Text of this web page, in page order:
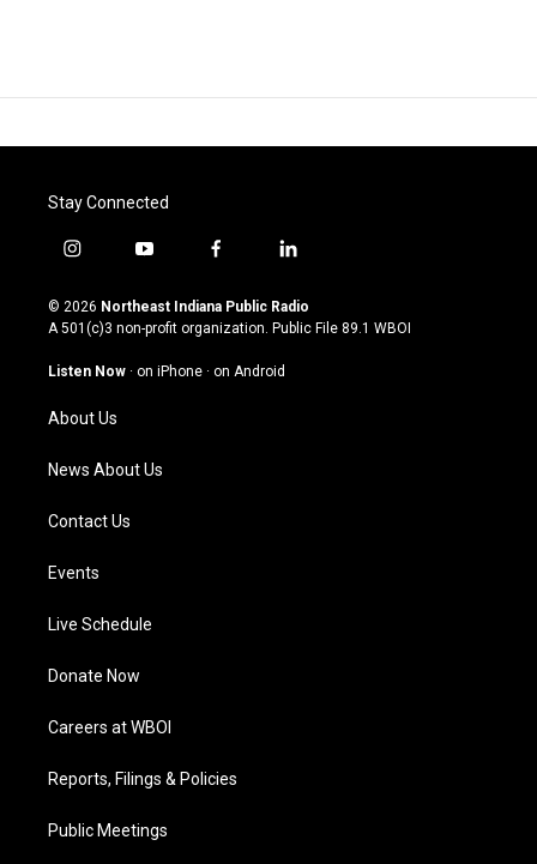
Stay Connected
i
s
t
g
a
m
y
u
t
u
b
f
c
e
o
l
n
k
© 2026 Northeast Indiana Public Radio
A 501(c)3 non-profit organization. Public File 89.1 WBOI
Listen Now · on iPhone · on Android
About Us
News About Us
Contact Us
Events
Live Schedule
Donate Now
Careers at WBOI
Reports, Filings & Policies
Public Meetings